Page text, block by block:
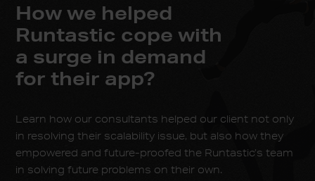
How we helped
Runtastic cope with
a surge in demand
for their app?
Learn how our consultants helped our client not only
in resolving their scalability issue, but also how they
empowered and future-proofed the Runtastic’s team
in solving future problems on their own.